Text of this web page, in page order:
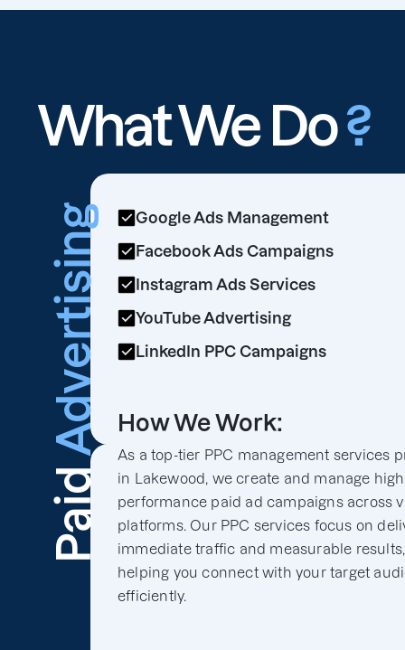
What We Do?
Paid
Advertising
Google Ads Management
Facebook Ads Campaigns
Instagram Ads Services
YouTube Advertising
LinkedIn PPC Campaigns
How We Work:
As a top-tier PPC management services
in Lakewood, we create and manage
performance paid ad campaigns across
platforms. Our PPC services focus on
immediate traffic and measurable results,
helping you connect with your target
efficiently.